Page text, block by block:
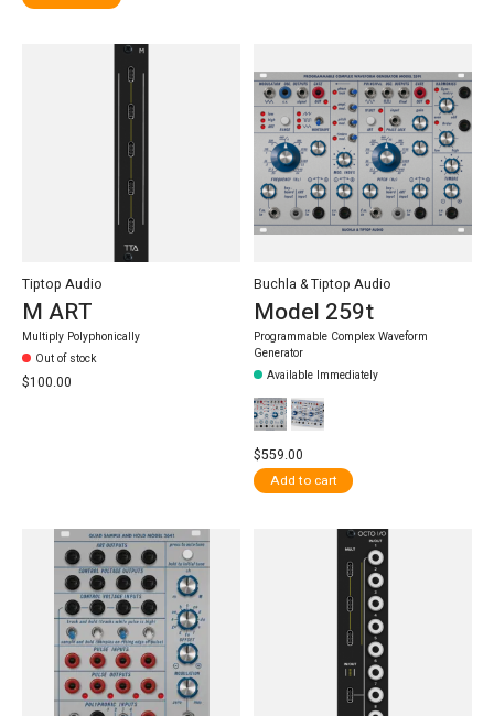
Tiptop Audio
M ART
Multiply Polyphonically
Out of stock
$100.00
Buchla & Tiptop Audio
Model 259t
Programmable Complex Waveform
Generator
Available Immediately
$559.00
Add to cart